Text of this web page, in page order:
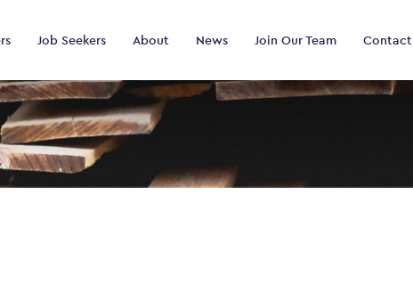
Job Seekers About News Join Our Team Contact